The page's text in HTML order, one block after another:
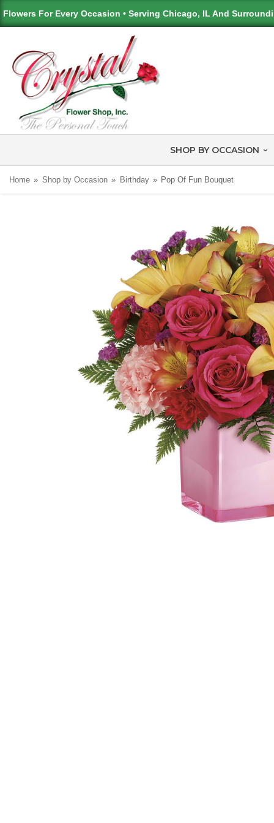
Flowers For Every Occasion • Serving Chicago, IL And
SHOP BY OCCASION
Home Shop by Occasion Birthday Pop Of Fun Bouquet